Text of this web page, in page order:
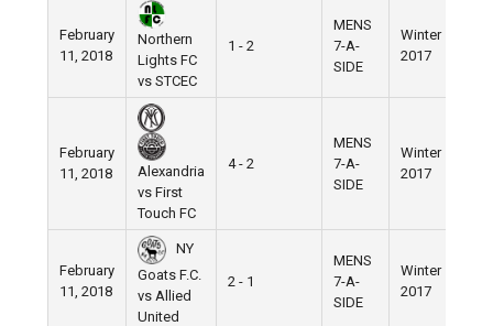
February
11, 2018
Northern
Lights FC
vs STCEC
1 - 2
MENS
7-A-
SIDE
Winter
2017
February
11, 2018
Alexandria
vs First
Touch FC
4 - 2
MENS
7-A-
SIDE
Winter
2017
February
11, 2018
NY
Goats F.C.
vs Allied
United
2 - 1
MENS
7-A-
SIDE
Winter
2017